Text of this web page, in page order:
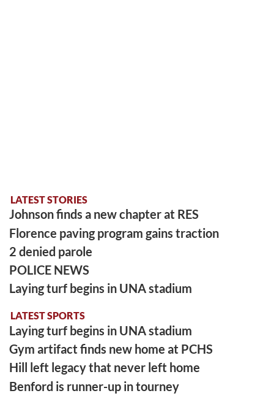
LATEST STORIES
Johnson finds a new chapter at RES
Florence paving program gains traction
2 denied parole
POLICE NEWS
Laying turf begins in UNA stadium
LATEST SPORTS
Laying turf begins in UNA stadium
Gym artifact finds new home at PCHS
Hill left legacy that never left home
Benford is runner-up in tourney